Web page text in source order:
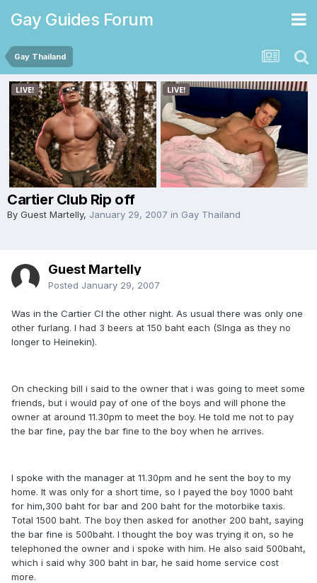
Gay Guides Forum
Gay Thailand
Cartier Club Rip off
By Guest Martelly, January 29, 2007 in Gay Thailand
Guest Martelly
Posted January 29, 2007
Was in the Cartier Cl the other night. As usual there was only one
other furlang. I had 3 beers at 150 baht each (SInga as they no
longer to Heinekin).
On checking bill i said to the owner that i was going to meet some
friends, but i would pay of one of the boys and will phone the
owner at around 11.30pm to meet the boy. He told me not to pay
the bar fine, pay the bar fine to the boy when he arrives.
I spoke with the manager at 11.30pm and he sent the boy to my
home. It was only for a short time, so I payed the boy 1000 baht
for him,300 baht for bar and 200 baht for the motorbike taxis.
Total 1500 baht. The boy then asked for another 200 baht, saying
the bar fine is 500baht. I thought the boy was trying it on, so he
telephoned the owner and i spoke with him. He also said 500baht,
which i said why 300 baht in bar, he said home service cost
more.